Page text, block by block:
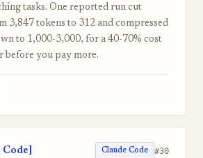
tasks. One reported run cut
3,847 tokens to 312 and compressed
to 1,000-3,000, for a 40-70% cost
before you pay more.
Claude Code #30